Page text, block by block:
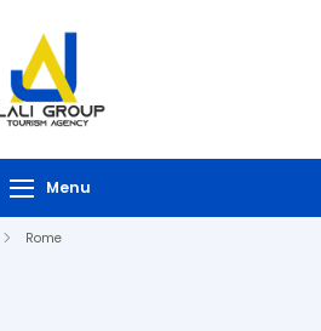
Menu
Rome